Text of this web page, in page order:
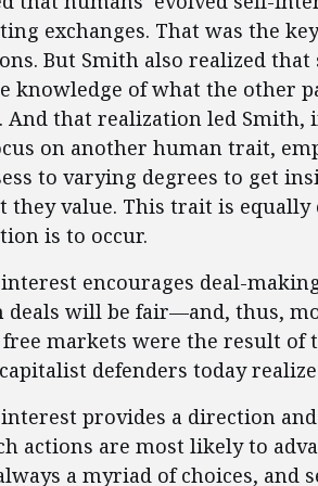
exchanges. That was the
But Smith also realized
knowledge of what the other
And that realization led
on another human trait,
to varying degrees to get
they value. This trait is
is to occur.
encourages deal-
deals will be fair—and, thus,
markets were the result of
defenders today
provides a direction
actions are most likely to
a myriad of choices,